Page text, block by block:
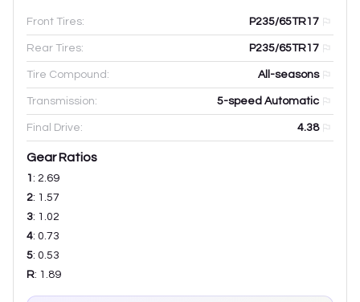
Front Tires: P235/65TR17
Rear Tires: P235/65TR17
Tire Compound: All-seasons
Transmission: 5-speed Automatic
Final Drive: 4.38
Gear Ratios
1 : 2.69
2: 1.57
3: 1.02
4: 0.73
5: 0.53
R: 1.89